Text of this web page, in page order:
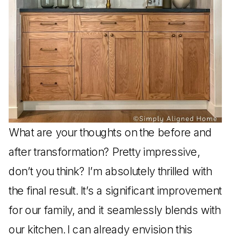
What are your thoughts on the before and
after transformation? Pretty impressive,
don’t you think? I’m absolutely thrilled with
the final result. It’s a significant improvement
for our family, and it seamlessly blends with
our kitchen. I can already envision this